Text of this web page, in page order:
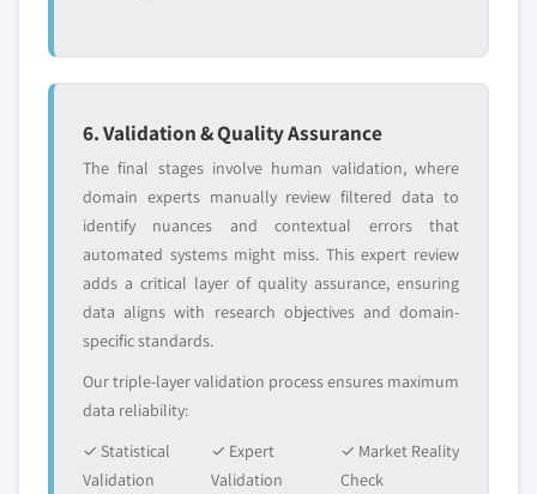
6. Validation & Quality Assurance
The final stages involve human validation, where
domain experts manually review filtered data to
identify nuances and contextual errors that
automated systems might miss. This expert review
adds a critical layer of quality assurance, ensuring
data aligns with research objectives and domain-
specific standards.
Our triple-layer validation process ensures maximum
data reliability:
✓ Statistical
Validation
✓ Expert
Validation
✓ Market Reality
Check